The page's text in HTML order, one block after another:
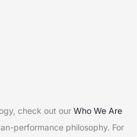
check out our Who We Are
performance philosophy. For